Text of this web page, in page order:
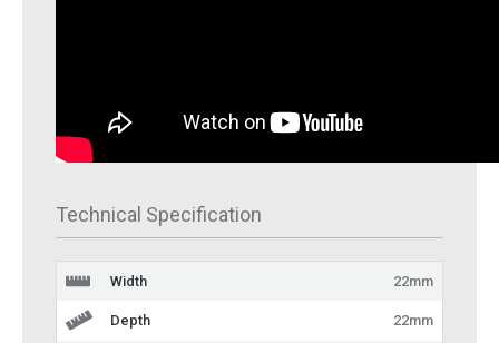
Technical Specification
Width 22mm
Depth 22mm